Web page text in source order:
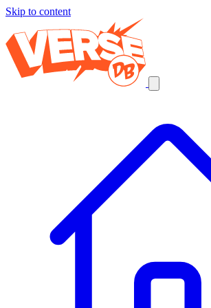
Skip to content